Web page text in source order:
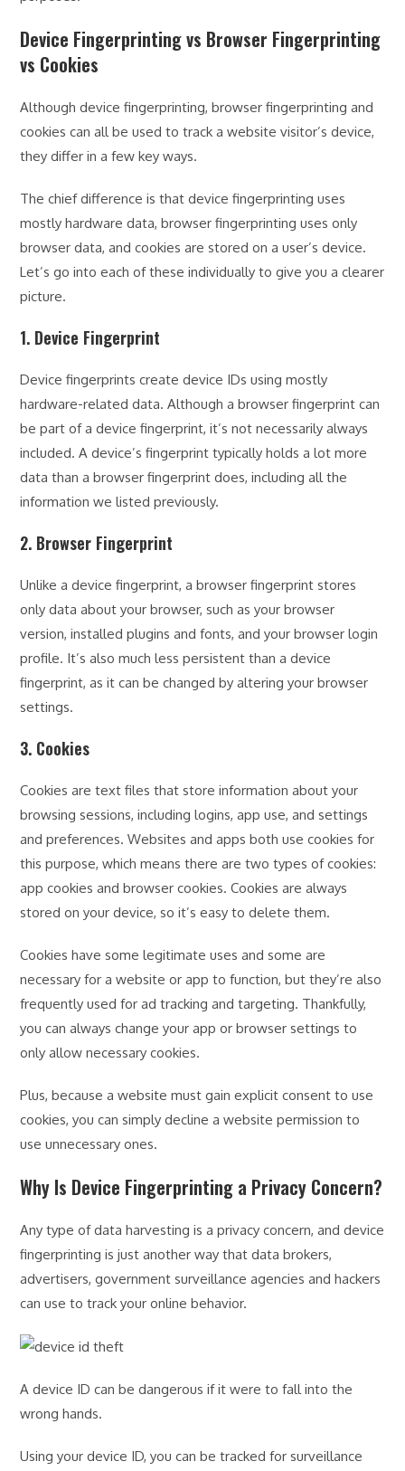
Device Fingerprinting vs Browser Fingerprinting
vs Cookies
Although device fingerprinting, browser fingerprinting and
cookies can all be used to track a website visitor’s device,
they differ in a few key ways.
The chief difference is that device fingerprinting uses
mostly hardware data, browser fingerprinting uses only
browser data, and cookies are stored on a user’s device.
Let’s go into each of these individually to give you a clearer
picture.
1. Device Fingerprint
Device fingerprints create device IDs using mostly
hardware-related data. Although a browser fingerprint can
be part of a device fingerprint, it’s not necessarily always
included. A device’s fingerprint typically holds a lot more
data than a browser fingerprint does, including all the
information we listed previously.
2. Browser Fingerprint
Unlike a device fingerprint, a browser fingerprint stores
only data about your browser, such as your browser
version, installed plugins and fonts, and your browser login
profile. It’s also much less persistent than a device
fingerprint, as it can be changed by altering your browser
settings.
3. Cookies
Cookies are text files that store information about your
browsing sessions, including logins, app use, and settings
and preferences. Websites and apps both use cookies for
this purpose, which means there are two types of cookies:
app cookies and browser cookies. Cookies are always
stored on your device, so it’s easy to delete them.
Cookies have some legitimate uses and some are
necessary for a website or app to function, but they’re also
frequently used for ad tracking and targeting. Thankfully,
you can always change your app or browser settings to
only allow necessary cookies.
Plus, because a website must gain explicit consent to use
cookies, you can simply decline a website permission to
use unnecessary ones.
Why Is Device Fingerprinting a Privacy Concern?
Any type of data harvesting is a privacy concern, and device
fingerprinting is just another way that data brokers,
advertisers, government surveillance agencies and hackers
can use to track your online behavior.
A device ID can be dangerous if it were to fall into the
wrong hands.
Using your device ID, you can be tracked for surveillance